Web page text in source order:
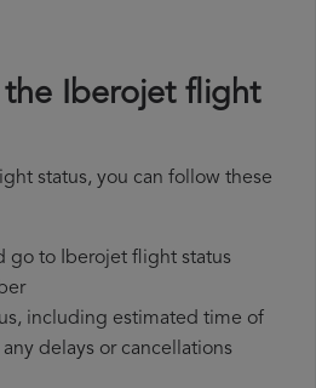
Iberojet flight
status, you can follow these
go to Iberojet flight status
including estimated time of
delays or cancellations